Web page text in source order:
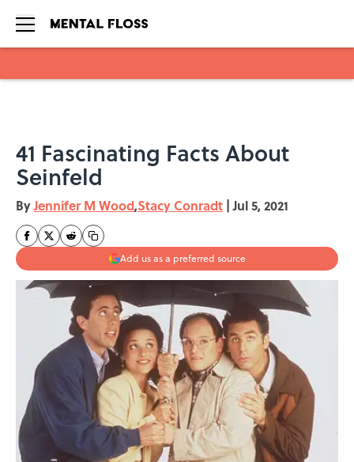
41 Fascinating Facts About
Seinfeld
ByJennifer M Wood,Stacy Conradt | Jul 5, 2021
Add us as a preferred source